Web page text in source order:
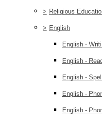
> Religious
> English
English -
English -
English -
English -
English -